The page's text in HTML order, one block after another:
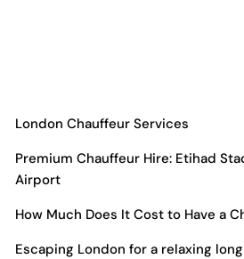
London Chauffeur Services
Premium Chauffeur Hire: Etihad
Airport
How Much Does It Cost to Have a
Escaping London for a relaxing